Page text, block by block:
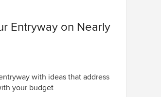
Entryway on Nearly
with ideas that address
your budget